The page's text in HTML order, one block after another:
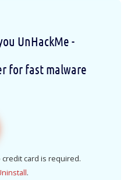
UnHackMe -
for fast malware
credit card is required.
.